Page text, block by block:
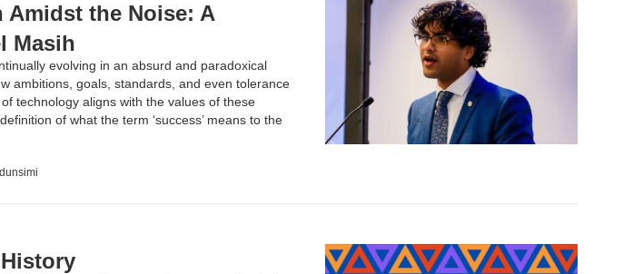
the Noise: A
Masih
evolving in an absurd and paradoxical
ambitions, goals, standards, and even tolerance
technology aligns with the values of these
of what the term ‘success’ means to the